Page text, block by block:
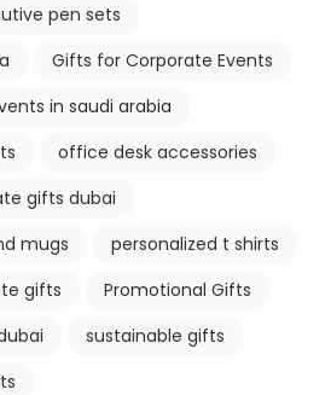
pen sets
Gifts for Corporate Events
in saudi arabia
office desk accessories
gifts dubai
mugs
personalized t shirts
gifts
Promotional Gifts
sustainable gifts